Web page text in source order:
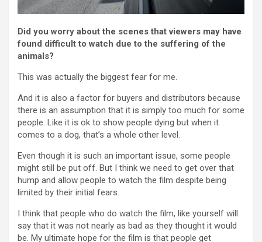
Did you worry about the scenes that viewers may have
found difficult to watch due to the suffering of the
animals?
This was actually the biggest fear for me.
And it is also a factor for buyers and distributors because
there is an assumption that it is simply too much for some
people. Like it is ok to show people dying but when it
comes to a dog, that’s a whole other level.
Even though it is such an important issue, some people
might still be put off. But I think we need to get over that
hump and allow people to watch the film despite being
limited by their initial fears.
I think that people who do watch the film, like yourself will
say that it was not nearly as bad as they thought it would
be. My ultimate hope for the film is that people get